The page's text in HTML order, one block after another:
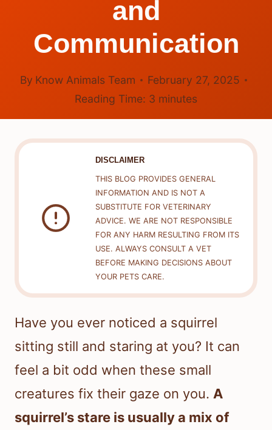
and
Communication
By Know Animals Team
February 27, 2025
Reading Time: 3 minutes
DISCLAIMER
THIS BLOG PROVIDES GENERAL
INFORMATION AND IS NOT A
SUBSTITUTE FOR VETERINARY
ADVICE. WE ARE NOT RESPONSIBLE
FOR ANY HARM RESULTING FROM ITS
USE. ALWAYS CONSULT A VET
BEFORE MAKING DECISIONS ABOUT
YOUR PETS CARE.
Have you ever noticed a squirrel
sitting still and staring at you? It can
feel a bit odd when these small
creatures fix their gaze on you. A
squirrel’s stare is usually a mix of